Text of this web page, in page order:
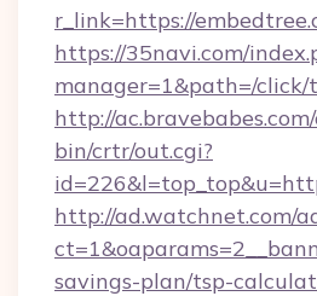
r_link=https://
https://35navi.com/
manager=1&path=/
http://
bin/crtr/out.cgi?
http://ad.watchnet.com/
savings-plan/tsp-